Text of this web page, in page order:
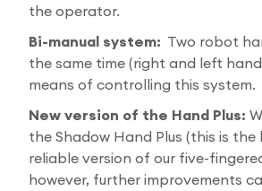
the operator.
Bi-manual system: Two robot
the same time (right and left
means of controlling this system.
New version of the Hand Plus:
the Shadow Hand Plus (this is
reliable version of our five-
however, further improvements